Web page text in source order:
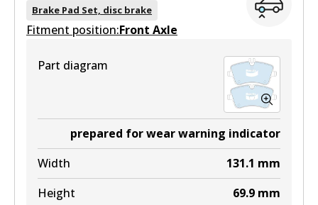
Brake Pad Set, disc brake
Fitment position:Front Axle
Part diagram
prepared for wear warning indicator
Width
131.1 mm
Height
69.9 mm